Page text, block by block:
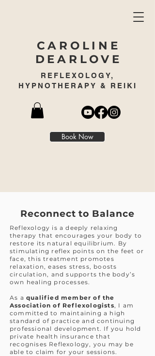
CAROLINE
DEARLOVE
Book Now
REFLEXOLOGY,
HYPNOTHERAPY & REIKI
REFLEXOLOGY
balance through Foot & Facial
Reflexology.
Reflexology for you based
in Wantage, Oxfordshire
Reconnect to Balance
Reflexology is a deeply relaxing
therapy that encourages your body to
restore its natural equilibrium. By
stimulating reflex points on the feet or
face, this treatment promotes
relaxation, eases stress, boosts
circulation, and supports the body’s
own healing processes.
As a qualified member of the
Association of Reflexologists, I am
committed to maintaining a high
standard of practice and continuing
professional development. If you hold
private health insurance that
recognises Reflexology, you may be
able to claim for your sessions.